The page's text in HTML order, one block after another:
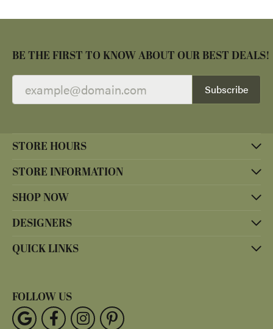
BE THE FIRST TO KNOW ABOUT OUR BEST DEALS!
Subscribe
STORE HOURS
STORE INFORMATION
SHOP NOW
DESIGNERS
QUICK LINKS
FOLLOW US